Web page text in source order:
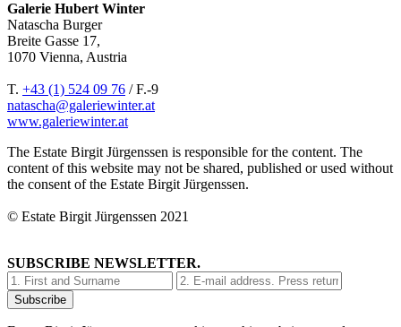
Galerie Hubert Winter
Natascha Burger
Breite Gasse 17,
1070 Vienna, Austria
T. +43 (1) 524 09 76 / F.-9
natascha@galeriewinter.at
www.galeriewinter.at
The Estate Birgit Jürgenssen is responsible for the content. The
content of this website may not be shared, published or used without
the consent of the Estate Birgit Jürgenssen.
© Estate Birgit Jürgenssen 2021
SUBSCRIBE NEWSLETTER.